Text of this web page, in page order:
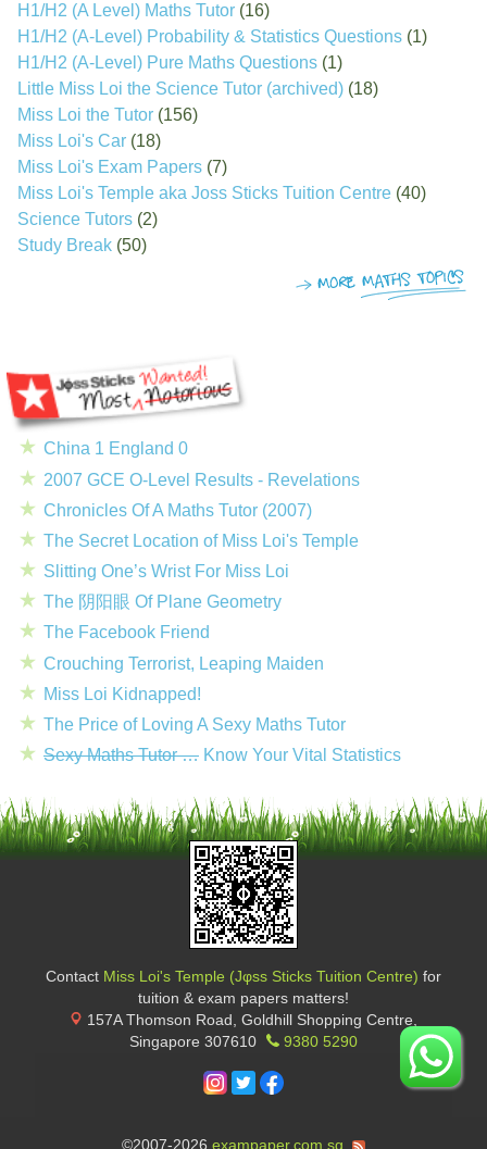
H1/H2 (A Level) Maths Tutor (16)
H1/H2 (A-Level) Probability & Statistics Questions (1)
H1/H2 (A-Level) Pure Maths Questions (1)
Little Miss Loi the Science Tutor (archived) (18)
Miss Loi the Tutor (156)
Miss Loi's Car (18)
Miss Loi's Exam Papers (7)
Miss Loi's Temple aka Joss Sticks Tuition Centre (40)
Science Tutors (2)
Study Break (50)
China 1 England 0
2007 GCE O-Level Results - Revelations
Chronicles Of A Maths Tutor (2007)
The Secret Location of Miss Loi's Temple
Slitting One’s Wrist For Miss Loi
The 阴阳眼 Of Plane Geometry
The Facebook Friend
Crouching Terrorist, Leaping Maiden
Miss Loi Kidnapped!
The Price of Loving A Sexy Maths Tutor
Sexy Maths Tutor … Know Your Vital Statistics
Contact Miss Loi's Temple (Jφss Sticks Tuition Centre) for
tuition & exam papers matters!
157A Thomson Road, Goldhill Shopping Centre,
Singapore 307610 9380 5290
©2007-2026 exampaper.com.sg